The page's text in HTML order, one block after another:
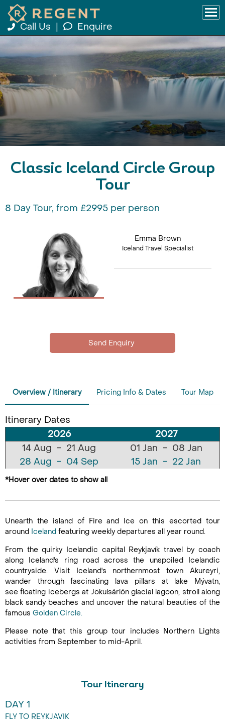
Call Us Enquire
Classic Iceland Circle Group
Tour
8 Day Tour, from £2995 per person
Emma Brown
Iceland Travel Specialist
Overview / Itinerary Pricing Info & Dates Tour Map
Itinerary Dates
2026
2027
14 Aug - 21 Aug
28 Aug - 04 Sep
11 Sep - 18 Sep
09 Oct - 16 Oct
23 Oct - 30 Oct
06 Nov - 13 Nov
04 Dec - 11 Dec
01 Jan - 08 Jan
15 Jan - 22 Jan
26 Feb - 05 Mar
12 Mar - 19 Mar
26 Mar - 02 Apr
23 Apr - 30 Apr
07 May - 14 May
21 May - 28 May
04 Jun - 11 Jun
16 Jul - 23 Jul
*Hover over dates to show all
Unearth the island of Fire and Ice on this escorted tour
around Iceland featuring weekly departures all year round.
From the quirky Icelandic capital Reykjavík travel by coach
along Iceland's ring road across the unspoiled Icelandic
countryside. Visit Iceland's northernmost town Akureyri,
wander through fascinating lava pillars at lake Mývatn,
see floating icebergs at Jökulsárlón glacial lagoon, stroll along
black sandy beaches and uncover the natural beauties of the
famous Golden Circle.
Please note that this group tour includes Northern Lights
activities from September to mid-April.
Tour Itinerary
DAY 1
FLY TO REYKJAVIK